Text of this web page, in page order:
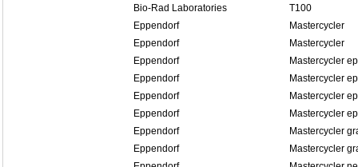
Bio-Rad Laboratories
T100
Eppendorf
Mastercycler
Eppendorf
Mastercycler
Eppendorf
Mastercycler
Eppendorf
Mastercycler
Eppendorf
Mastercycler
Eppendorf
Mastercycler
Eppendorf
Mastercycler
Eppendorf
Mastercycler